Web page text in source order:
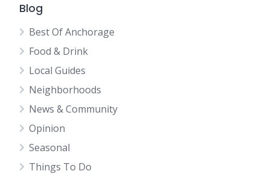
Blog
Best Of Anchorage
Food & Drink
Local Guides
Neighborhoods
News & Community
Opinion
Seasonal
Things To Do